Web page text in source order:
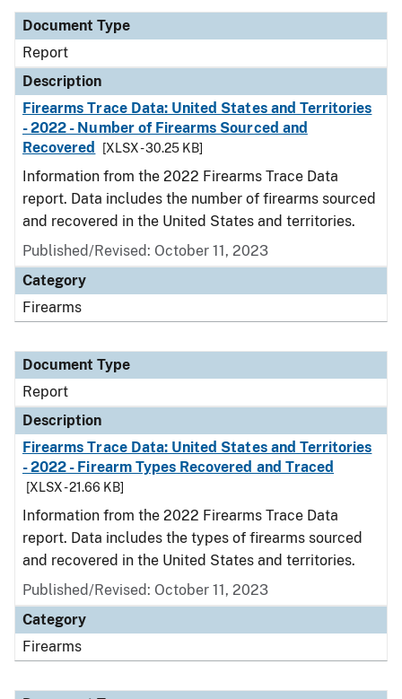
Document Type
Report
Description
Firearms Trace Data: United States and Territories
- 2022 - Number of Firearms Sourced and
Recovered
[XLSX - 30.25 KB]
Information from the 2022 Firearms Trace Data
report. Data includes the number of firearms sourced
and recovered in the United States and territories.
Published/Revised: October 11, 2023
Category
Firearms
Document Type
Report
Description
Firearms Trace Data: United States and Territories
- 2022 - Firearm Types Recovered and Traced
[XLSX - 21.66 KB]
Information from the 2022 Firearms Trace Data
report. Data includes the types of firearms sourced
and recovered in the United States and territories.
Published/Revised: October 11, 2023
Category
Firearms